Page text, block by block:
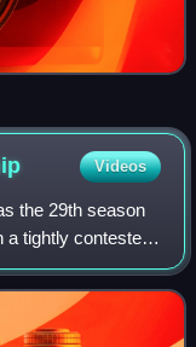
Videos
the 29th season
a tightly contested
and only drivers'